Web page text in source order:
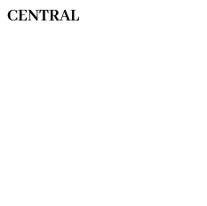
CENTRAL